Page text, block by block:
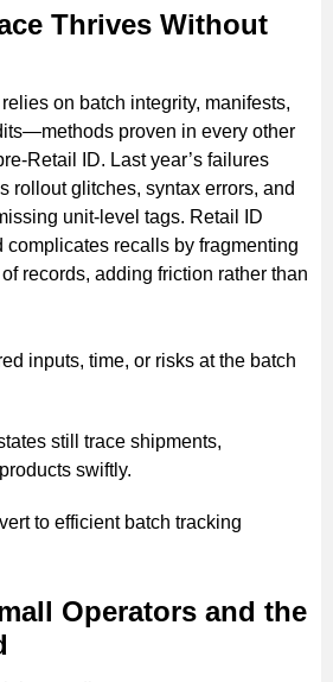
Thrives Without
on batch integrity, manifests,
proven in every other
Retail ID. Last year’s failures
rollout glitches, syntax errors, and
unit-level tags. Retail ID
complicates recalls by fragmenting
records, adding friction rather than
inputs, time, or risks at the batch
still trace shipments,
swiftly.
to efficient batch tracking
Operators and the